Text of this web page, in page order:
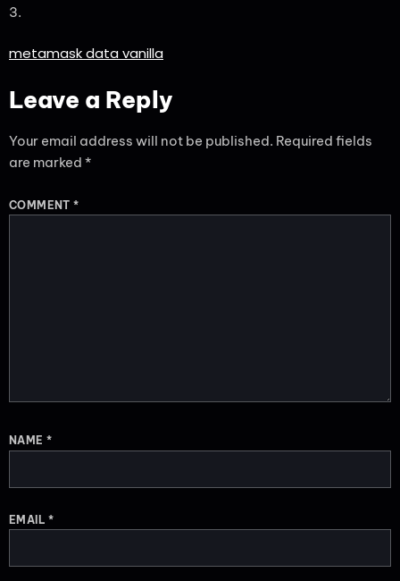
3.
metamask data vanilla
Leave a Reply
Your email address will not be published. Required fields
are marked *
COMMENT*
NAME *
EMAIL*